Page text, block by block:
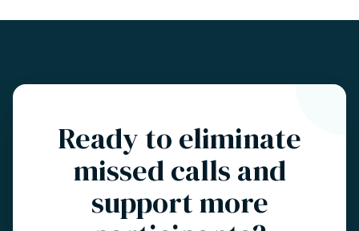
Ready to eliminate
missed calls and
support more